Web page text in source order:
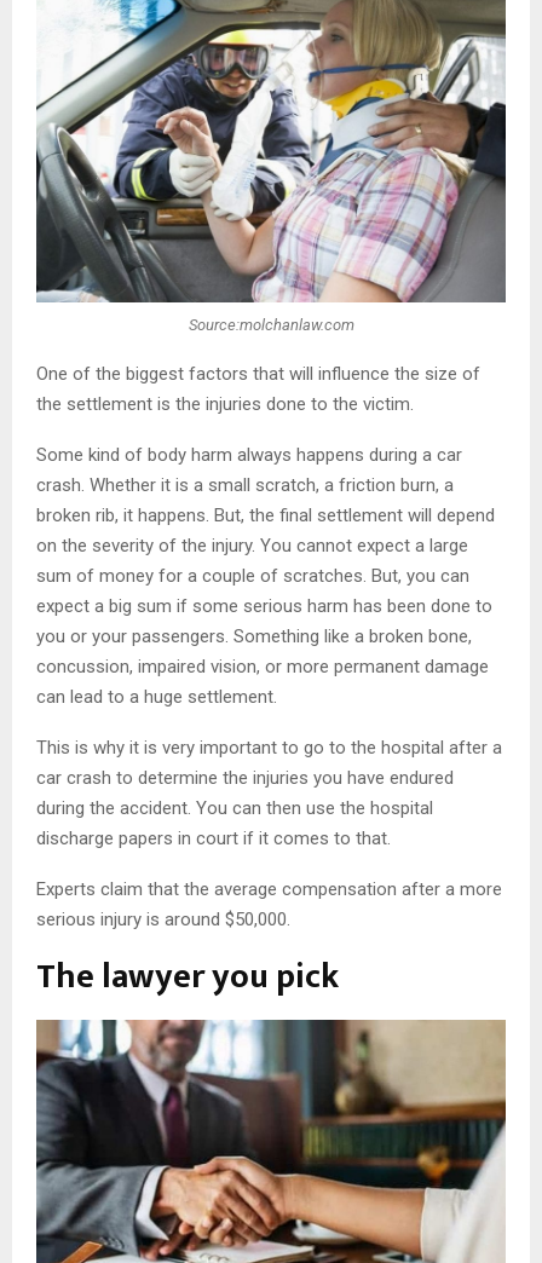
Source:molchanlaw.com
One of the biggest factors that will influence the size of
the settlement is the injuries done to the victim.
Some kind of body harm always happens during a car
crash. Whether it is a small scratch, a friction burn, a
broken rib, it happens. But, the final settlement will depend
on the severity of the injury. You cannot expect a large
sum of money for a couple of scratches. But, you can
expect a big sum if some serious harm has been done to
you or your passengers. Something like a broken bone,
concussion, impaired vision, or more permanent damage
can lead to a huge settlement.
This is why it is very important to go to the hospital after a
car crash to determine the injuries you have endured
during the accident. You can then use the hospital
discharge papers in court if it comes to that.
Experts claim that the average compensation after a more
serious injury is around $50,000.
The lawyer you pick